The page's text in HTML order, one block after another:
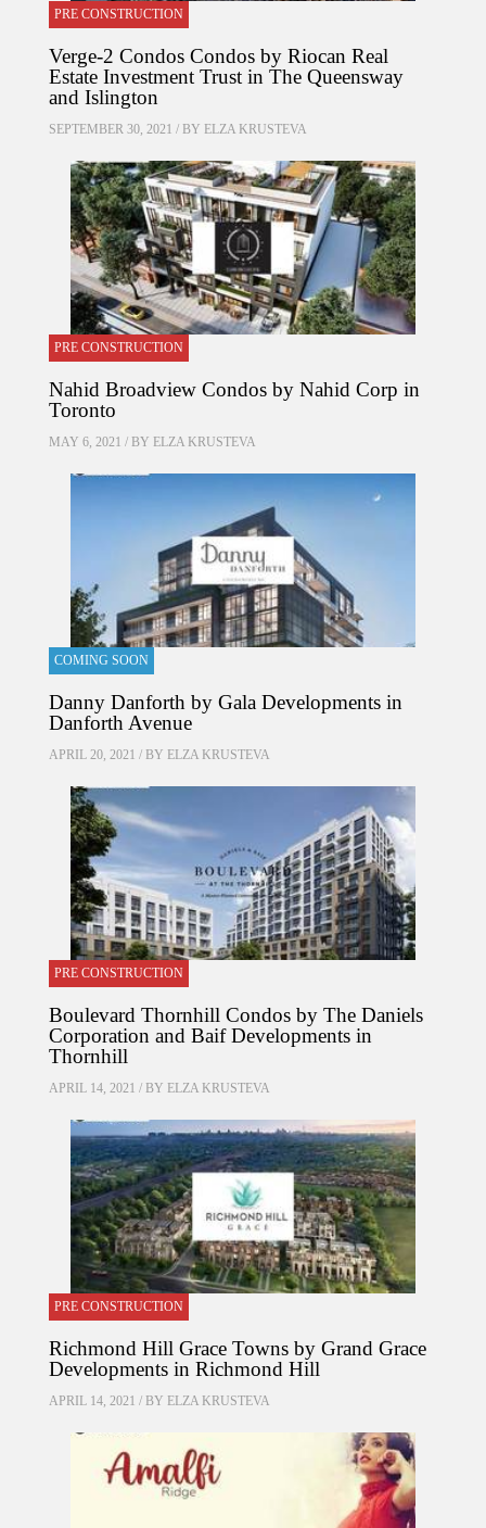
PRE CONSTRUCTION
Verge-2 Condos Condos by Riocan Real
Estate Investment Trust in The Queensway
and Islington
SEPTEMBER 30, 2021 / BY ELZA KRUSTEVA
PRE CONSTRUCTION
Nahid Broadview Condos by Nahid Corp in
Toronto
MAY 6, 2021 / BY ELZA KRUSTEVA
COMING SOON
Danny Danforth by Gala Developments in
Danforth Avenue
APRIL 20, 2021 / BY ELZA KRUSTEVA
PRE CONSTRUCTION
Boulevard Thornhill Condos by The Daniels
Corporation and Baif Developments in
Thornhill
APRIL 14, 2021 / BY ELZA KRUSTEVA
PRE CONSTRUCTION
Richmond Hill Grace Towns by Grand Grace
Developments in Richmond Hill
APRIL 14, 2021 / BY ELZA KRUSTEVA